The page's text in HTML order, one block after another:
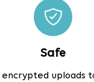
Safe
encrypted uploads